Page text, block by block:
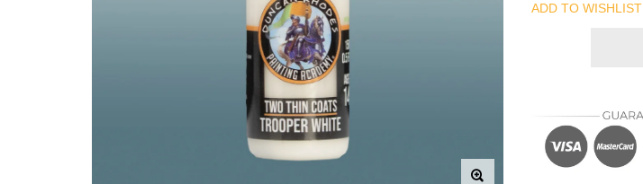
ADD TO WISHLIST